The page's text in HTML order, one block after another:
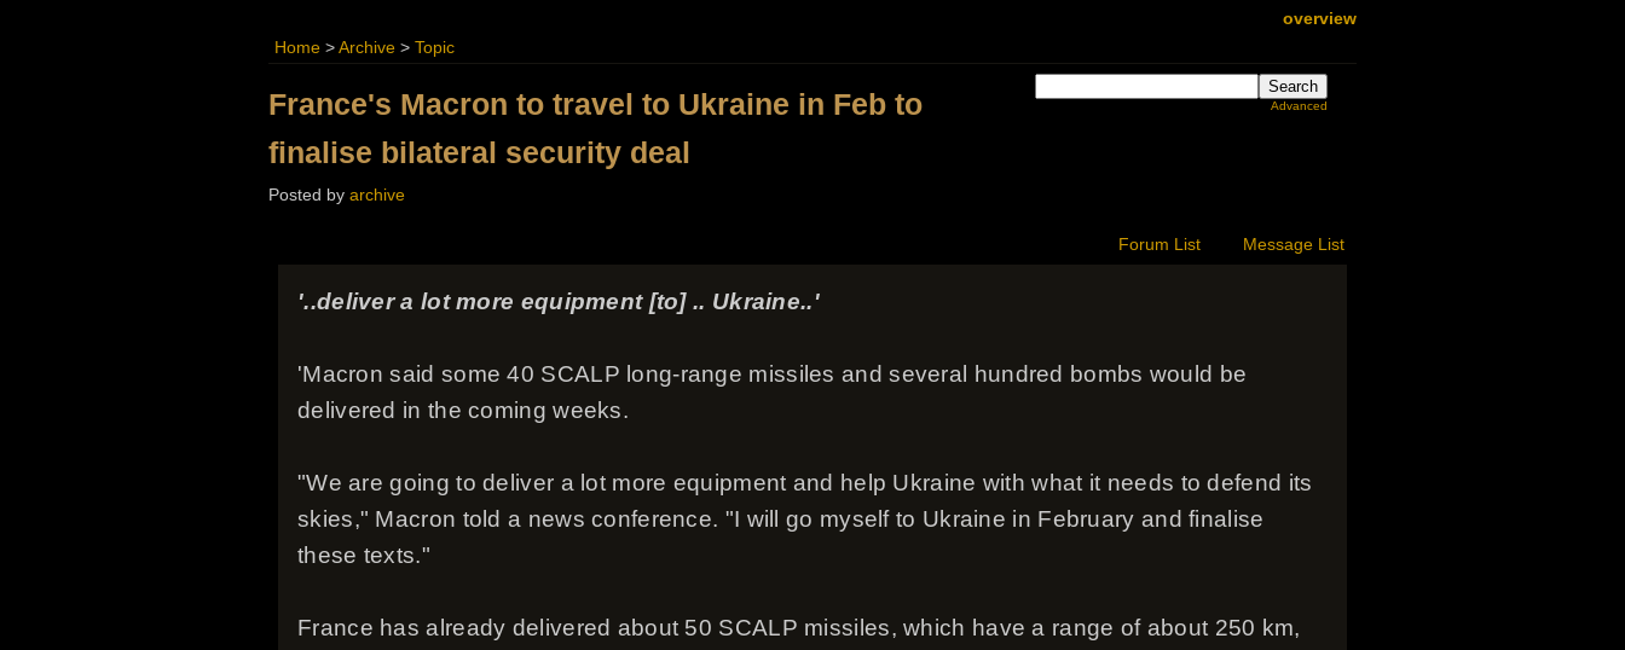
overview
Home > Archive > Topic
Advanced
France's Macron to travel to Ukraine in Feb to
finalise bilateral security deal
Posted by archive
Forum List Message List
'..deliver a lot more equipment [to] .. Ukraine..'
'Macron said some 40 SCALP long-range missiles and several hundred bombs would be
delivered in the coming weeks.
"We are going to deliver a lot more equipment and help Ukraine with what it needs to defend its
skies," Macron told a news conference. "I will go myself to Ukraine in February and finalise
these texts."
France has already delivered about 50 SCALP missiles, which have a range of about 250 km,